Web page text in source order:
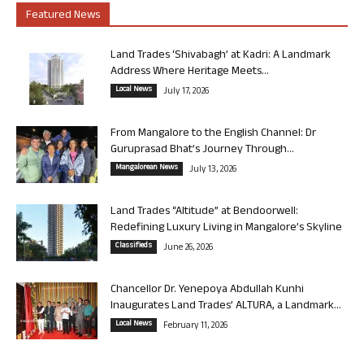
Featured News
Land Trades ‘Shivabagh’ at Kadri: A Landmark
Address Where Heritage Meets...
Local News July 17, 2026
From Mangalore to the English Channel: Dr
Guruprasad Bhat’s Journey Through...
Mangalorean News July 13, 2026
Land Trades “Altitude” at Bendoorwell:
Redefining Luxury Living in Mangalore’s Skyline
Classifieds June 26, 2026
Chancellor Dr. Yenepoya Abdullah Kunhi
Inaugurates Land Trades’ ALTURA, a Landmark...
Local News February 11, 2026